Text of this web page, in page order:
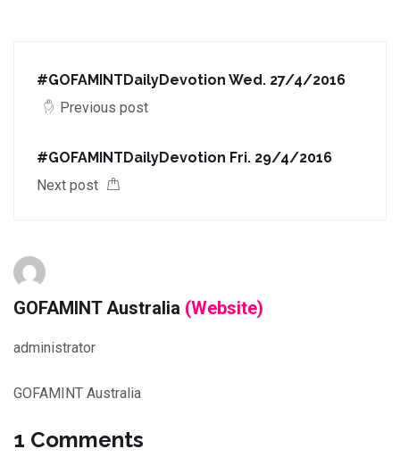
#GOFAMINTDailyDevotion Wed. 27/4/2016
Previous post
#GOFAMINTDailyDevotion Fri. 29/4/2016
Next post
GOFAMINT Australia (Website)
administrator
GOFAMINT Australia
1 Comments